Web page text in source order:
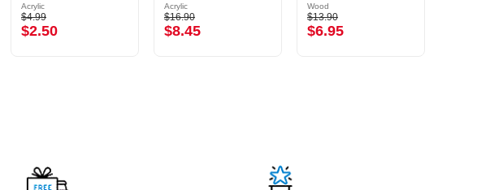
Acrylic
$4.99
$2.50
Acrylic
$16.90
$8.45
Wood
$13.90
$6.95